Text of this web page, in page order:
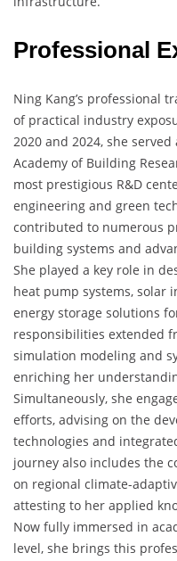
Professional
Ning Kang’s professional
of practical industry
2020 and 2024, she
Academy of Building
most prestigious R&D
engineering and green
contributed to numerous
building systems and
She played a key role in
heat pump systems, solar
energy storage solutions
responsibilities extended
simulation modeling and
enriching her
Simultaneously, she
efforts, advising on the
technologies and
journey also includes the
on regional climate-
attesting to her applied
Now fully immersed in
level, she brings this